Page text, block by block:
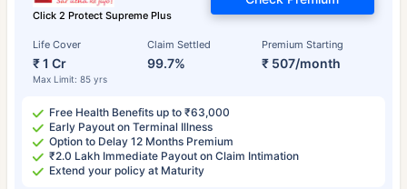
Click 2 Protect Supreme Plus
Life Cover
₹ 1 Cr
Max Limit: 85 yrs
Claim Settled
99.7%
Premium Starting
₹ 507/month
Free Health Benefits up to ₹63,000
Early Payout on Terminal Illness
Option to Delay 12 Months Premium
₹2.0 Lakh Immediate Payout on Claim Intimation
Extend your policy at Maturity